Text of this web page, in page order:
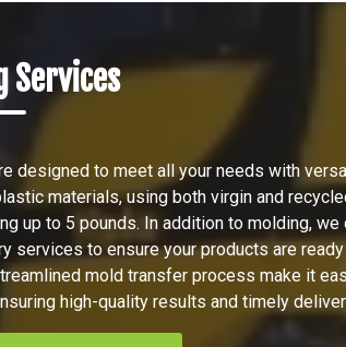
Services
designed to meet all your needs with
materials, using both virgin and
up to 5 pounds. In addition to molding,
services to ensure your products are
mold transfer process make it
high-quality results and timely